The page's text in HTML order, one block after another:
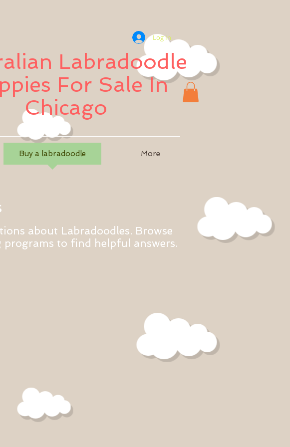
Log In
Labradoodle
For Sale In
Chicago
Buy a labradoodle More
about Labradoodles. Browse
to find helpful answers.